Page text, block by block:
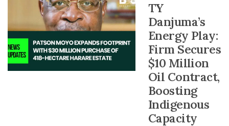
TY
Danjuma’s
Energy Play:
Firm Secures
$10 Million
Oil Contract,
Boosting
Indigenous
Capacity